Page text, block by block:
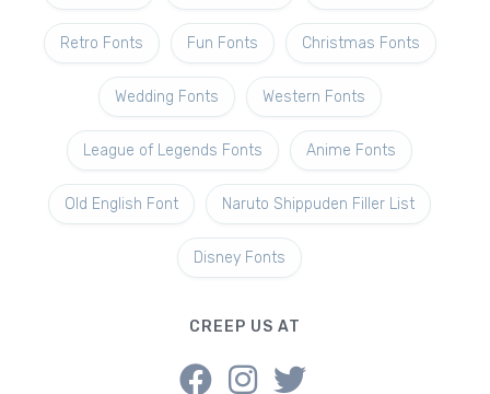
Retro Fonts Fun Fonts Christmas Fonts
Wedding Fonts Western Fonts
League of Legends Fonts Anime Fonts
Old English Font Naruto Shippuden Filler List
Disney Fonts
CREEP US AT